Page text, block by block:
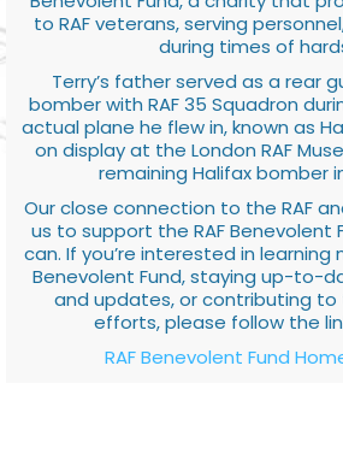
to RAF veterans, serving
during times of
Terry’s father served as a rear
bomber with RAF 35 Squadron
actual plane he flew in, known as
on display at the London RAF
remaining Halifax bomber
Our close connection to the RAF
us to support the RAF Benevolent
can. If you’re interested in learning
Benevolent Fund, staying up-to-
and updates, or contributing to
efforts, please follow the
RAF Benevolent Fund